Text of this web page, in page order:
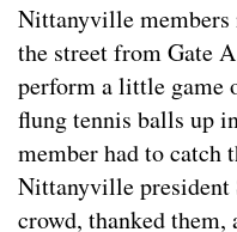
Nittanyville members
the street from Gate
perform a little game
flung tennis balls up
member had to catch
Nittanyville president
crowd, thanked them,